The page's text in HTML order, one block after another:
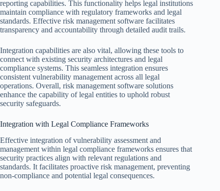
reporting capabilities. This functionality helps legal institutions
maintain compliance with regulatory frameworks and legal
standards. Effective risk management software facilitates
transparency and accountability through detailed audit trails.
Integration capabilities are also vital, allowing these tools to
connect with existing security architectures and legal
compliance systems. This seamless integration ensures
consistent vulnerability management across all legal
operations. Overall, risk management software solutions
enhance the capability of legal entities to uphold robust
security safeguards.
Integration with Legal Compliance Frameworks
Effective integration of vulnerability assessment and
management within legal compliance frameworks ensures that
security practices align with relevant regulations and
standards. It facilitates proactive risk management, preventing
non-compliance and potential legal consequences.